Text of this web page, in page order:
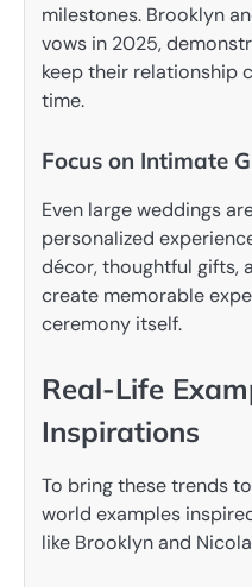
milestones. Brooklyn
vows in 2025,
keep their relationship
time.
Focus on Intimate
Even large weddings
personalized
décor, thoughtful gifts,
create memorable
ceremony itself.
Real-Life
Inspirations
To bring these trends
world examples
like Brooklyn and